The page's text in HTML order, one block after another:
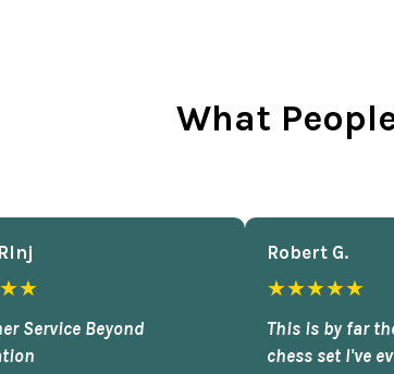
What
Service Beyond
Robert G.
★★★★★
This is by far
chess set I've